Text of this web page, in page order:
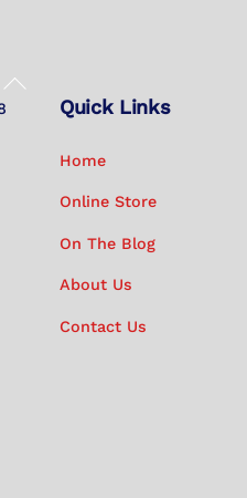
Back
Quick Links
Home
Online Store
On The Blog
About Us
Contact Us